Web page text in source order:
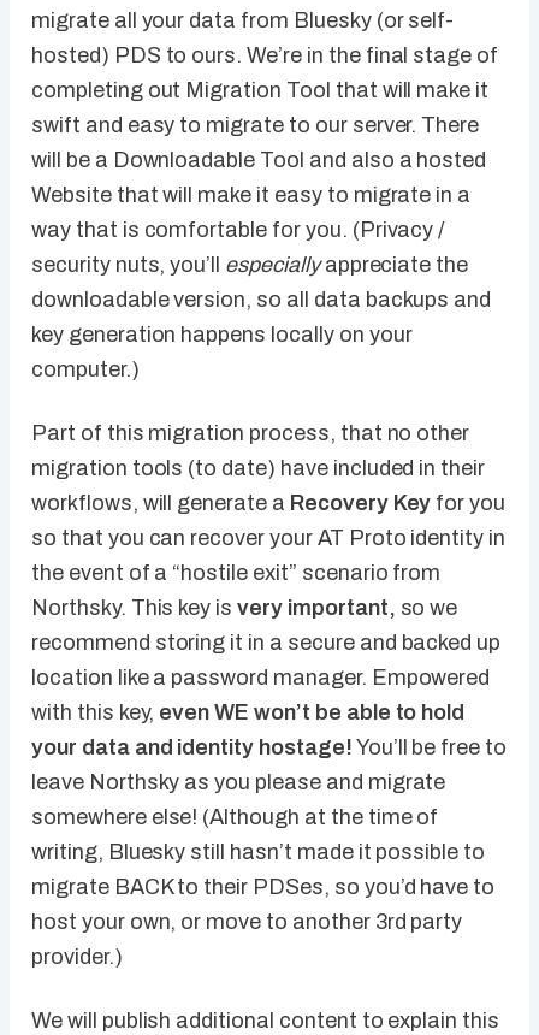
migrate all your data from Bluesky (or self-
hosted) PDS to ours. We’re in the final stage of
completing out Migration Tool that will make it
swift and easy to migrate to our server. There
will be a Downloadable Tool and also a hosted
Website that will make it easy to migrate in a
way that is comfortable for you. (Privacy /
security nuts, you’ll especiallyappreciate the
downloadable version, so all data backups and
key generation happens locally on your
computer.)
Part of this migration process, that no other
migration tools (to date) have included in their
workflows, will generate a Recovery Key for you
so that you can recover your AT Proto identity in
the event of a “hostile exit” scenario from
Northsky. This key isvery important, so we
recommend storing it in a secure and backed up
location like a password manager. Empowered
with this key, even WE won’t be able to hold
your data and identity hostage! You’ll be free to
leave Northsky as you please and migrate
somewhere else! (Although at the time of
writing, Bluesky still hasn’t made it possible to
migrate BACK to their PDSes, so you’d have to
host your own, or move to another 3rd party
provider.)
We will publish additional content to explain this